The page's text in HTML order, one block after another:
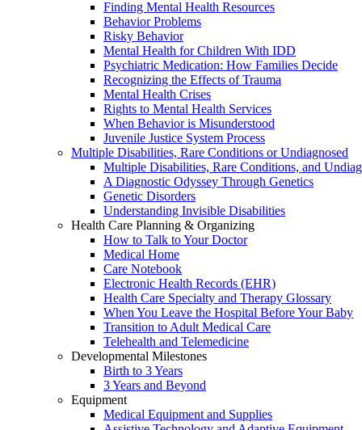
Finding Mental Health Resources
Behavior Problems
Risky Behavior
Mental Health for Children With IDD
Psychiatric Medication: How Families Decide
Recognizing the Effects of Trauma
Mental Health Crises
Rights to Mental Health Services
When Behavior is Misunderstood
Juvenile Justice System Process
Multiple Disabilities, Rare Conditions or Undiagnosed
Multiple Disabilities, Rare Conditions, and
A Diagnostic Odyssey Through Genetics
Genetic Disorders
Understanding Invisible Disabilities
Health Care Planning & Organizing
How to Talk to Your Doctor
Medical Home
Care Notebook
Electronic Health Records (EHR)
Health Care Specialty and Therapy Glossary
When You Leave the Hospital Before Your Baby
Transition to Adult Medical Care
Telehealth and Telemedicine
Developmental Milestones
Birth to 3 Years
3 Years and Beyond
Equipment
Medical Equipment and Supplies